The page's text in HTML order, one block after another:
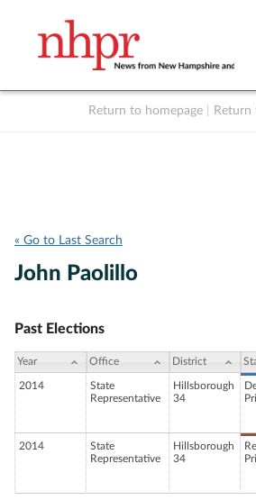
Return to homepage Return
« Go to Last Search
John Paolillo
Past Elections
Year Office District
2014
State
Representative
Hillsborough
34
2014
State
Representative
Hillsborough
34